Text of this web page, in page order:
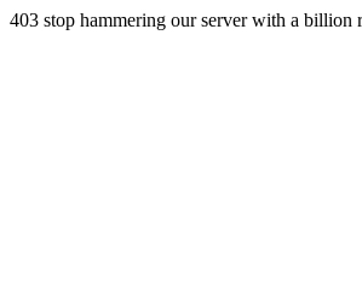
403 stop hammering our server with a billion